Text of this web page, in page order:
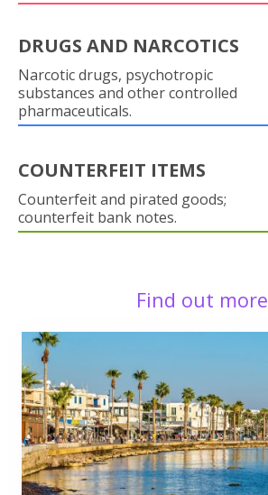
DRUGS AND NARCOTICS
Narcotic drugs, psychotropic
substances and other controlled
pharmaceuticals.
COUNTERFEIT ITEMS
Counterfeit and pirated goods;
counterfeit bank notes.
Find out more